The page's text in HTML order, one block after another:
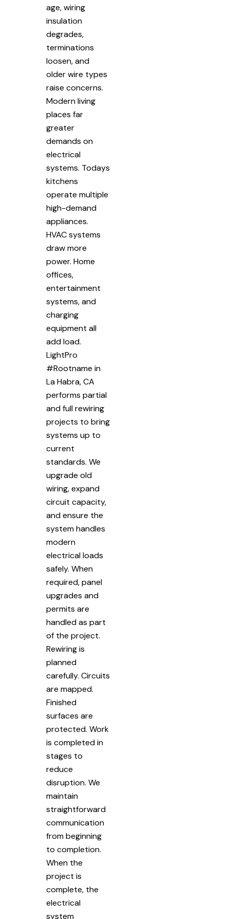
age, wiring
insulation
degrades,
terminations
loosen, and
older wire types
raise concerns.
Modern living
places far
greater
demands on
electrical
systems. Todays
kitchens
operate multiple
high-demand
appliances.
HVAC systems
draw more
power. Home
offices,
entertainment
systems, and
charging
equipment all
add load.
LightPro
#Rootname in
La Habra, CA
performs partial
and full rewiring
projects to bring
systems up to
current
standards. We
upgrade old
wiring, expand
circuit capacity,
and ensure the
system handles
modern
electrical loads
safely. When
required, panel
upgrades and
permits are
handled as part
of the project.
Rewiring is
planned
carefully. Circuits
are mapped.
Finished
surfaces are
protected. Work
is completed in
stages to
reduce
disruption. We
maintain
straightforward
communication
from beginning
to completion.
When the
project is
complete, the
electrical
system